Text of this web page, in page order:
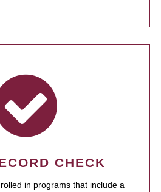
CHECK
in programs that include a